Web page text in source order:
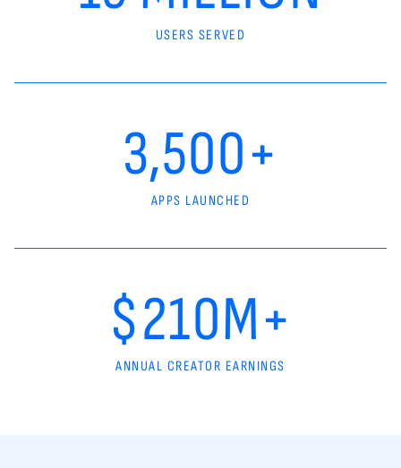
USERS SERVED
3,500+
APPS LAUNCHED
$210M+
ANNUAL CREATOR EARNINGS